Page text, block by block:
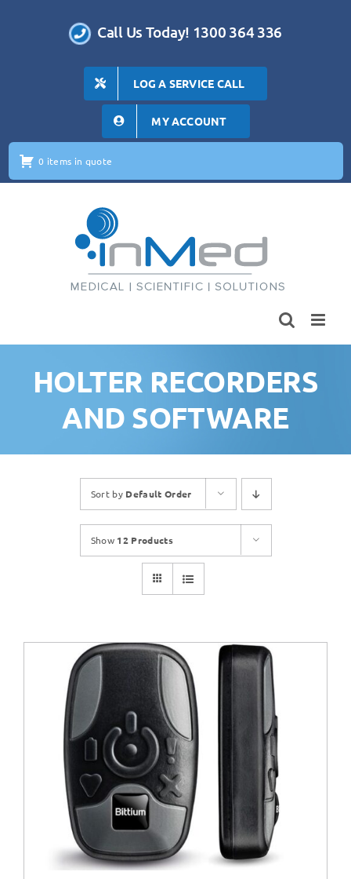
Call Us Today! 1300 364 336
LOG A SERVICE CALL
MY ACCOUNT
0 items in quote
HOLTER RECORDERS
AND SOFTWARE
Sort by Default Order
Show 12 Products